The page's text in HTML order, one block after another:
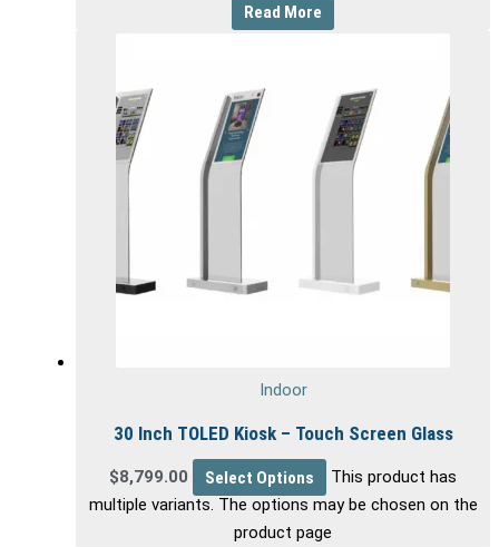
Read More
Indoor
30 Inch TOLED Kiosk – Touch Screen Glass
$8,799.00 Select Options
This product has
multiple variants. The options may be chosen on the
product page